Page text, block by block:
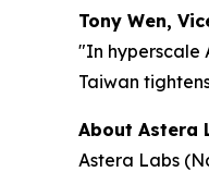
Tony Wen,
"In hyperscale
Taiwan
About Astera
Astera Labs